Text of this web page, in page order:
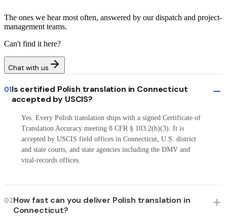
The ones we hear most often, answered by our dispatch and project-
management teams.
Can't find it here?
Chat with us
01Is certified Polish translation in Connecticut
accepted by USCIS?
Yes. Every Polish translation ships with a signed Certificate of
Translation Accuracy meeting 8 CFR § 103.2(b)(3). It is
accepted by USCIS field offices in Connecticut, U.S. district
and state courts, and state agencies including the DMV and
vital-records offices.
02How fast can you deliver Polish translation in
Connecticut?